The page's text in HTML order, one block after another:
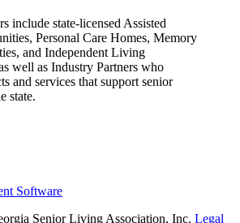
include state-licensed Assisted
Personal Care Homes, Memory
and Independent Living
well as Industry Partners who
and services that support senior
state.
Software
Senior Living Association, Inc. Legal